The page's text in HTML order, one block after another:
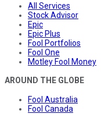
All Services
Stock Advisor
Epic
Epic Plus
Fool Portfolios
Fool One
Motley Fool Money
AROUND THE GLOBE
Fool Australia
Fool Canada